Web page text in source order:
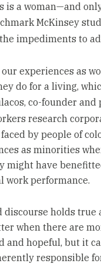
is a woman—and
McKinsey
impediments to
experiences as
do for a living,
co-founder
research
by people of
as minorities
might have
work performance.
holds true
when there are
and hopeful, but it
responsible